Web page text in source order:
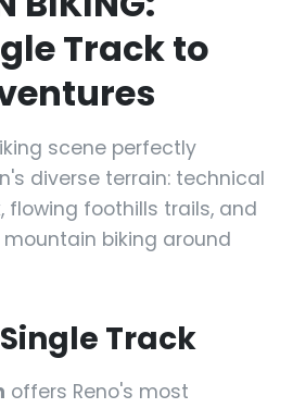
Track to
scene perfectly
diverse terrain: technical
flowing foothills trails, and
biking around
Track
offers Reno's most